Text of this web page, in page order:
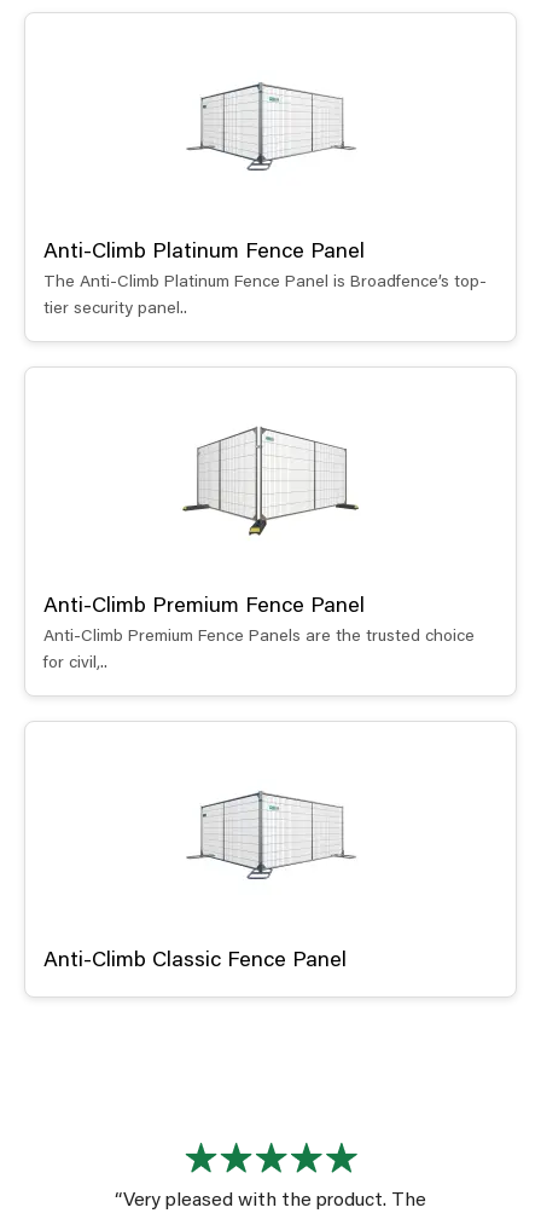
Anti-Climb Platinum Fence Panel
The Anti-Climb Platinum Fence Panel is Broadfence’s top-
tier security panel..
Anti-Climb Premium Fence Panel
Anti-Climb Premium Fence Panels are the trusted choice
for civil,..
Anti-Climb Classic Fence Panel
“Very pleased with the product. The